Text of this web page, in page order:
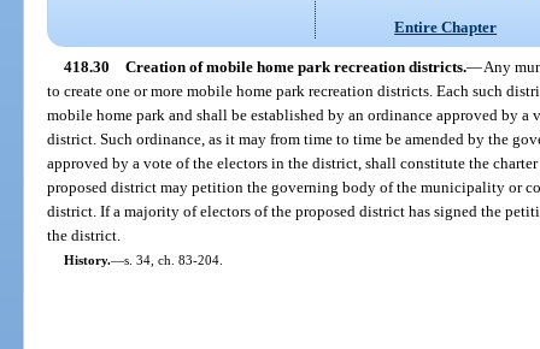
Entire Chapter
418.30 Creation of mobile home park recreation districts.—Any
to create one or more mobile home park recreation districts. Each such
mobile home park and shall be established by an ordinance approved by
district. Such ordinance, as it may from time to time be amended by the
approved by a vote of the electors in the district, shall constitute the
proposed district may petition the governing body of the municipality or
district. If a majority of electors of the proposed district has signed the
the district.
History.—s. 34, ch. 83-204.